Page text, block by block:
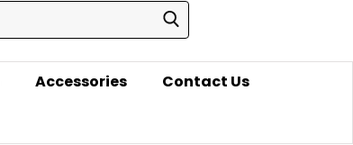
Accessories
Contact Us